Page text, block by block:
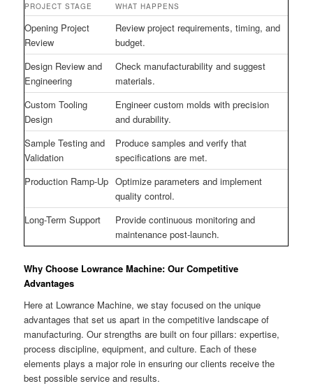
PROJECT STAGE WHAT HAPPENS
Opening Project
Review
Review project requirements, timing, and
budget.
Design Review and
Engineering
Check manufacturability and suggest
materials.
Custom Tooling
Design
Engineer custom molds with precision
and durability.
Sample Testing and
Validation
Produce samples and verify that
specifications are met.
Production Ramp-Up Optimize parameters and implement
quality control.
Long-Term Support
Provide continuous monitoring and
maintenance post-launch.
Why Choose Lowrance Machine: Our Competitive
Advantages
Here at Lowrance Machine, we stay focused on the unique
advantages that set us apart in the competitive landscape of
manufacturing. Our strengths are built on four pillars: expertise,
process discipline, equipment, and culture. Each of these
elements plays a major role in ensuring our clients receive the
best possible service and results.